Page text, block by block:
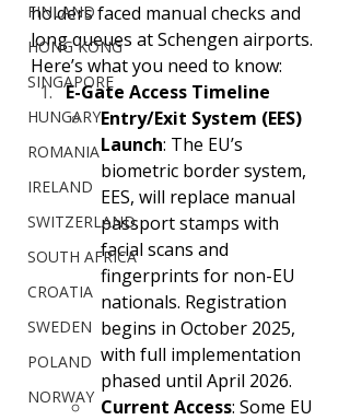
FINLAND
HONG KONG
SINGAPORE
HUNGARY
ROMANIA
IRELAND
SWITZERLAND
SOUTH AFRICA
CROATIA
SWEDEN
POLAND
NORWAY
holders faced manual checks and
long queues at Schengen airports.
Here’s what you need to know:
E-Gate Access Timeline
Entry/Exit System (EES)
Launch: The EU’s
biometric border system,
EES, will replace manual
passport stamps with
facial scans and
fingerprints for non-EU
nationals. Registration
begins in October 2025,
with full implementation
phased until April 2026.
Current Access: Some EU